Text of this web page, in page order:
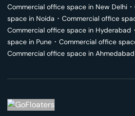
Commercial office space in New Delhi ･
space in Noida ･ Commercial office
Commercial office space in Hyderabad ･
space in Pune ･ Commercial office
Commercial office space in Ahmedabad